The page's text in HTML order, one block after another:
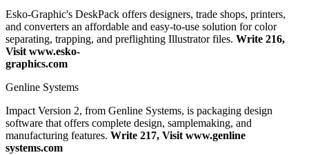
Esko-Graphic's DeskPack offers designers, trade shops, printers,
and converters an affordable and easy-to-use solution for color
separating, trapping, and preflighting Illustrator files. Write 216,
Visit www.esko-
graphics.com
Genline Systems
Impact Version 2, from Genline Systems, is packaging design
software that offers complete design, samplemaking, and
manufacturing features. Write 217, Visit www.genline
systems.com